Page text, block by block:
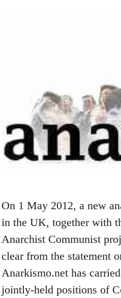
On 1 May 2012, a new
in the UK, together with
Anarchist Communist
clear from the statement
Anarkismo.net has
jointly-held positions of